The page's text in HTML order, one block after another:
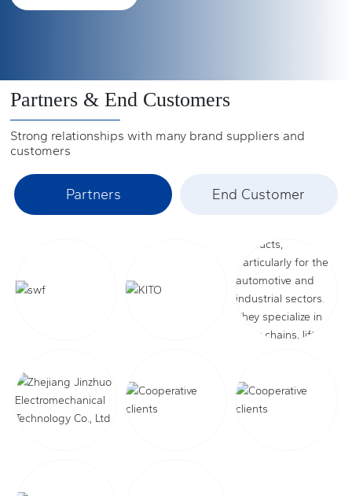
See more +
(2009) and 33.2% in North America (2009).
ports, their busy figures can be seen.
Partners & End Customers
Strong relationships with many brand suppliers and
customers
Partners End Customer